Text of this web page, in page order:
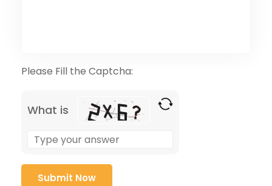
Please Fill the Captcha:
What is